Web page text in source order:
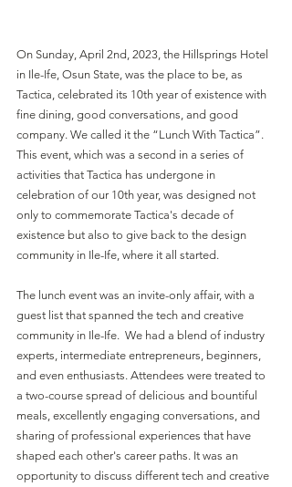
On Sunday, April 2nd, 2023, the Hillsprings Hotel
in Ile-Ife, Osun State, was the place to be, as
Tactica, celebrated its 10th year of existence with
fine dining, good conversations, and good
company. We called it the “Lunch With Tactica”.
This event, which was a second in a series of
activities that Tactica has undergone in
celebration of our 10th year, was designed not
only to commemorate Tactica's decade of
existence but also to give back to the design
community in Ile-Ife, where it all started.
The lunch event was an invite-only affair, with a
guest list that spanned the tech and creative
community in Ile-Ife.  We had a blend of industry
experts, intermediate entrepreneurs, beginners,
and even enthusiasts. Attendees were treated to
a two-course spread of delicious and bountiful
meals, excellently engaging conversations, and
sharing of professional experiences that have
shaped each other's career paths. It was an
opportunity to discuss different tech and creative